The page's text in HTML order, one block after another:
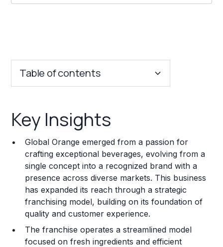
Table of contents
Franchise Costs and Requirements
Training and Resources
Legal Considerations
Challenges and Risks
Franchise Datasheet
Key Insights
Global Orange emerged from a passion for
crafting exceptional beverages, evolving from a
single concept into a recognized brand with a
presence across diverse markets. This business
has expanded its reach through a strategic
franchising model, building on its foundation of
quality and customer experience.
The franchise operates a streamlined model
focused on fresh ingredients and efficient